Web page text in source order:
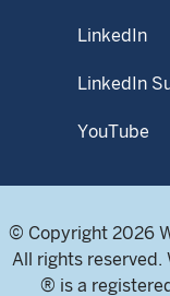
LinkedIn
LinkedIn
YouTube
© Copyright 2026
All rights reserved.
® is a